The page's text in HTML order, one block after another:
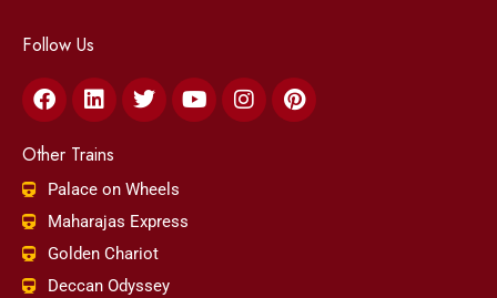
Follow Us
Facebook
LinkedinTwitterYoutubeInstagramPinterest
Other Trains
Palace on Wheels
Maharajas Express
Golden Chariot
Deccan Odyssey